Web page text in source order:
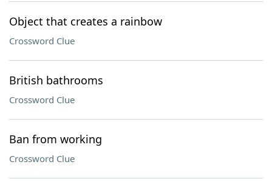
Object that creates a rainbow
Crossword Clue
British bathrooms
Crossword Clue
Ban from working
Crossword Clue